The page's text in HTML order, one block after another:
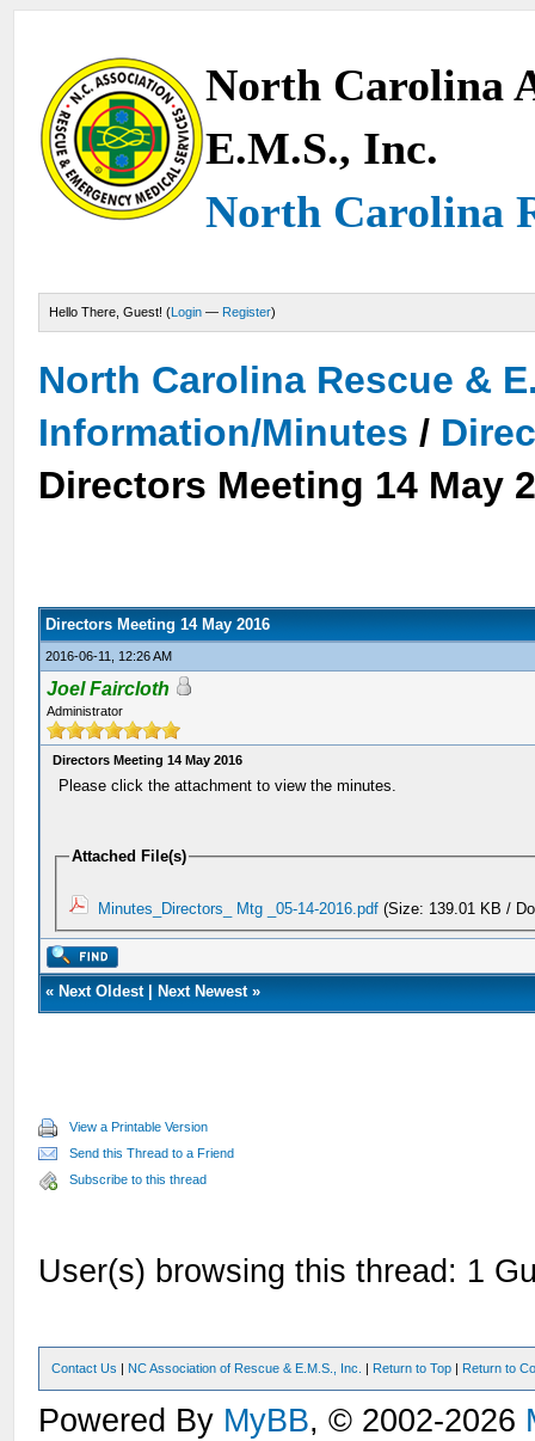
North Carolina
E.M.S., Inc.
North Carolina
Hello There, Guest! (Login — Register)
North Carolina Rescue &
Information/Minutes /
Directors Meeting 14 May
Directors Meeting 14 May 2016
2016-06-11, 12:26 AM
Joel Faircloth
Administrator
Directors Meeting 14 May 2016
Please click the attachment to view the minutes.
Attached File(s)
Minutes_Directors_ Mtg _05-14-2016.pdf (Size: 139.01 KB /
« Next Oldest| Next Newest»
View a Printable Version
Send this Thread to a Friend
Subscribe to this thread
User(s) browsing this thread: 1
Contact Us | NC Association of Rescue & E.M.S., Inc. | Return to Top | Return to
Powered By MyBB, © 2002-2026